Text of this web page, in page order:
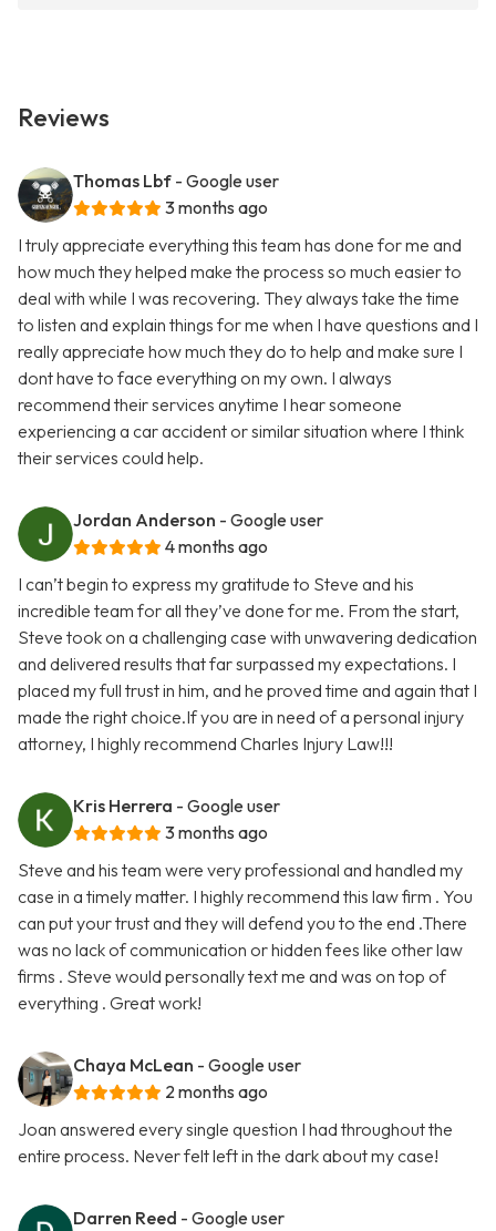
Reviews
Thomas Lbf - Google user
3 months ago
I truly appreciate everything this team has done for me and
how much they helped make the process so much easier to
deal with while I was recovering. They always take the time
to listen and explain things for me when I have questions and I
really appreciate how much they do to help and make sure I
dont have to face everything on my own. I always
recommend their services anytime I hear someone
experiencing a car accident or similar situation where I think
their services could help.
Jordan Anderson - Google user
4 months ago
I can’t begin to express my gratitude to Steve and his
incredible team for all they’ve done for me. From the start,
Steve took on a challenging case with unwavering dedication
and delivered results that far surpassed my expectations. I
placed my full trust in him, and he proved time and again that I
made the right choice.If you are in need of a personal injury
attorney, I highly recommend Charles Injury Law!!!
Kris Herrera - Google user
3 months ago
Steve and his team were very professional and handled my
case in a timely matter. I highly recommend this law firm . You
can put your trust and they will defend you to the end .There
was no lack of communication or hidden fees like other law
firms . Steve would personally text me and was on top of
everything . Great work!
Chaya McLean - Google user
2 months ago
Joan answered every single question I had throughout the
entire process. Never felt left in the dark about my case!
Darren Reed - Google user